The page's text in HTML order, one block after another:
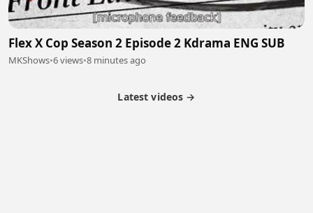
Flex X Cop Season 2 Episode 2 Kdrama ENG SUB
MKShows•6 views•8 minutes ago
Latest videos →